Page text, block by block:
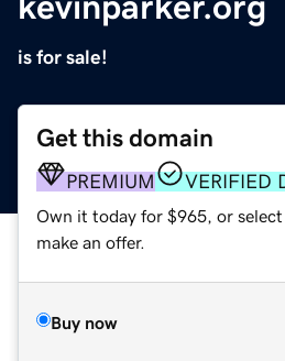
is for sale!
Get this domain
PREMIUM VERIFIED
Own it today for $965, or
make an offer.
Buy now